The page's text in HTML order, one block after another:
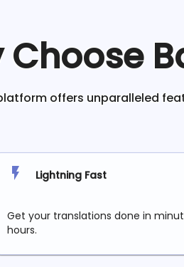
Choose
offers unparalleled
Lightning Fast
Get your translations done in
hours.